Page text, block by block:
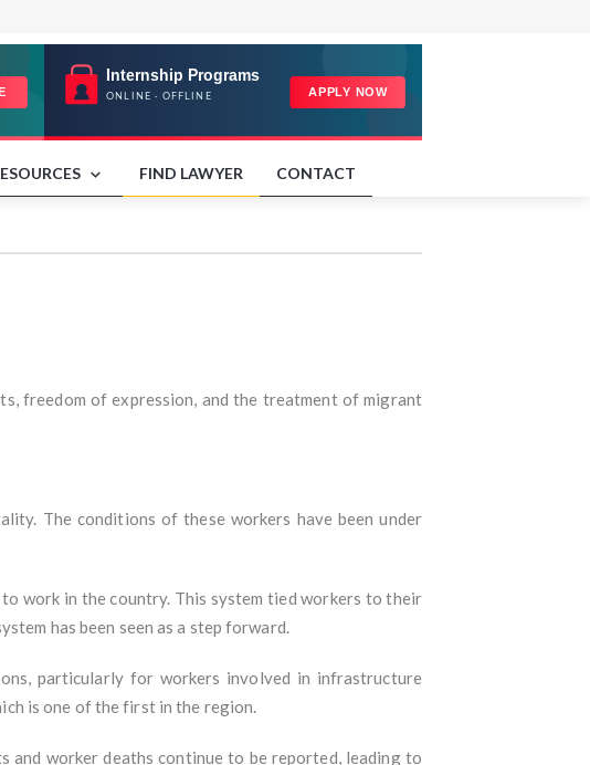
FIND LAWYER CONTACT
freedom of expression, and the treatment of migrant
The conditions of these workers have been under
work in the country. This system tied workers to their
has been seen as a step forward.
particularly for workers involved in infrastructure
is one of the first in the region.
and worker deaths continue to be reported, leading to